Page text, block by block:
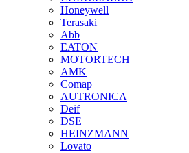
Honeywell
Terasaki
Abb
EATON
MOTORTECH
AMK
Comap
AUTRONICA
Deif
DSE
HEINZMANN
Lovato